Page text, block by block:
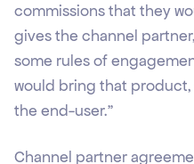
commissions that they
gives the channel
some rules of
would bring that
the end-user.”
Channel partner